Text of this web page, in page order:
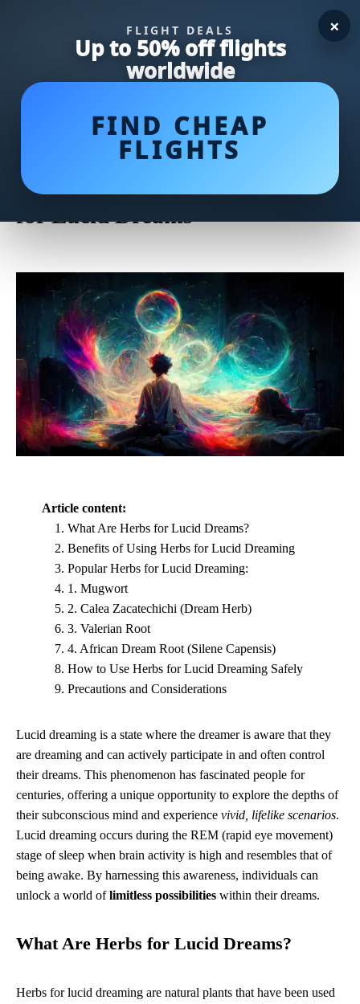
FLIGHT DEALS
Up to 50% off flights
worldwide
FIND CHEAP
FLIGHTS
×
Unlock Lucid Dreaming
Potential with Powerful Herbs
for Lucid Dreams
Article content:
What Are Herbs for Lucid Dreams?
Benefits of Using Herbs for Lucid Dreaming
Popular Herbs for Lucid Dreaming:
1. Mugwort
2. Calea Zacatechichi (Dream Herb)
3. Valerian Root
4. African Dream Root (Silene Capensis)
How to Use Herbs for Lucid Dreaming Safely
Precautions and Considerations
Lucid dreaming is a state where the dreamer is aware that they
are dreaming and can actively participate in and often control
their dreams. This phenomenon has fascinated people for
centuries, offering a unique opportunity to explore the depths of
their subconscious mind and experience vivid, lifelike scenarios.
Lucid dreaming occurs during the REM (rapid eye movement)
stage of sleep when brain activity is high and resembles that of
being awake. By harnessing this awareness, individuals can
unlock a world oflimitless possibilities within their dreams.
What Are Herbs for Lucid Dreams?
Herbs for lucid dreaming are natural plants that have been used